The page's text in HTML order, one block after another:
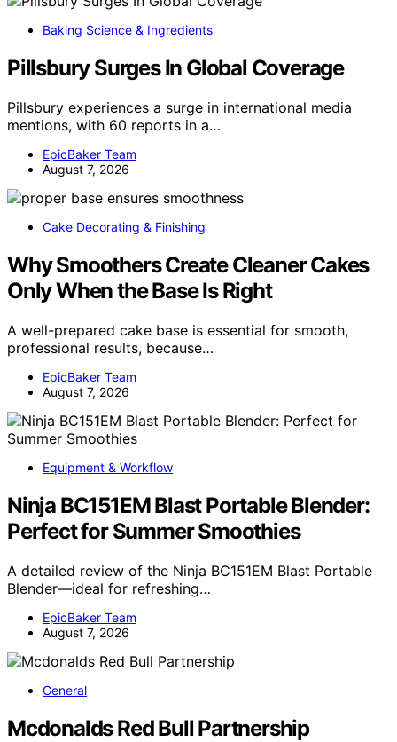
Baking Science & Ingredients
Pillsbury Surges In Global Coverage
Pillsbury experiences a surge in international media
mentions, with 60 reports in a…
EpicBaker Team
August 7, 2026
Cake Decorating & Finishing
Why Smoothers Create Cleaner Cakes
Only When the Base Is Right
A well-prepared cake base is essential for smooth,
professional results, because…
EpicBaker Team
August 7, 2026
Equipment & Workflow
Ninja BC151EM Blast Portable Blender:
Perfect for Summer Smoothies
A detailed review of the Ninja BC151EM Blast Portable
Blender—ideal for refreshing…
EpicBaker Team
August 7, 2026
General
Mcdonalds Red Bull Partnership